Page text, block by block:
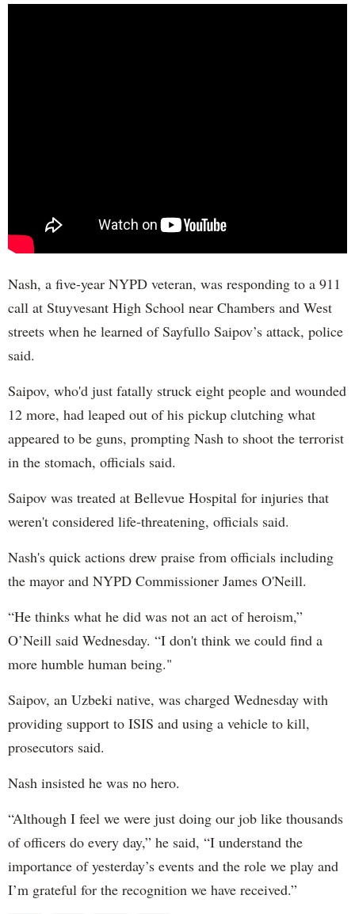
Nash, a five-year NYPD veteran, was responding to a 911
call at Stuyvesant High School near Chambers and West
streets when he learned of Sayfullo Saipov’s attack, police
said.
Saipov, who'd just fatally struck eight people and wounded
12 more, had leaped out of his pickup clutching what
appeared to be guns, prompting Nash to shoot the terrorist
in the stomach, officials said.
Saipov was treated at Bellevue Hospital for injuries that
weren't considered life-threatening, officials said.
Nash's quick actions drew praise from officials including
the mayor and NYPD Commissioner James O'Neill.
“He thinks what he did was not an act of heroism,”
O’Neill said Wednesday. “I don't think we could find a
more humble human being."
Saipov, an Uzbeki native, was charged Wednesday with
providing support to ISIS and using a vehicle to kill,
prosecutors said.
Nash insisted he was no hero.
“Although I feel we were just doing our job like thousands
of officers do every day,” he said, “I understand the
importance of yesterday’s events and the role we play and
I’m grateful for the recognition we have received.”